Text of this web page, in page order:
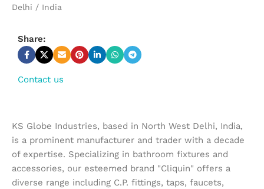
Delhi / India
Share:
Contact us
KS Globe Industries, based in North West Delhi, India,
is a prominent manufacturer and trader with a decade
of expertise. Specializing in bathroom fixtures and
accessories, our esteemed brand "Cliquin" offers a
diverse range including C.P. fittings, taps, faucets,